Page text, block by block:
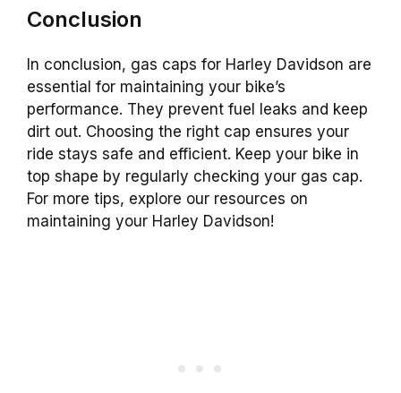
Conclusion
In conclusion, gas caps for Harley Davidson are
essential for maintaining your bike’s
performance. They prevent fuel leaks and keep
dirt out. Choosing the right cap ensures your
ride stays safe and efficient. Keep your bike in
top shape by regularly checking your gas cap.
For more tips, explore our resources on
maintaining your Harley Davidson!